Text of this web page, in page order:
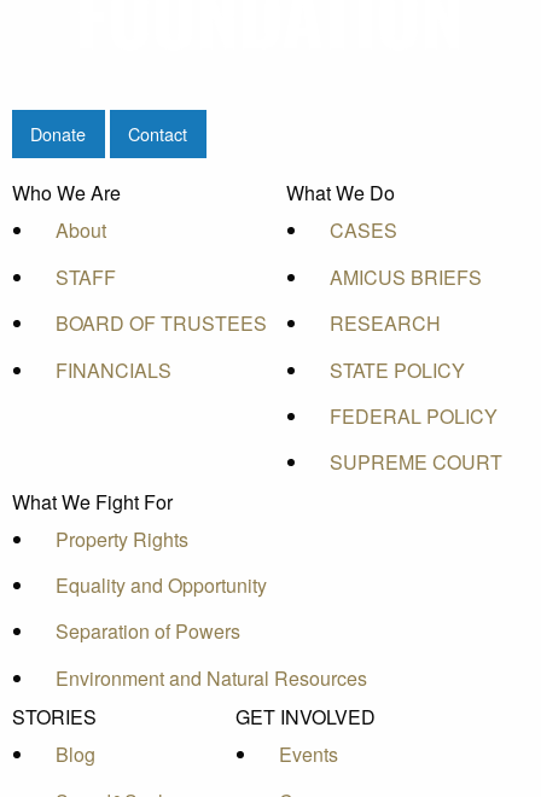
Donate Contact
Who We Are
About
STAFF
BOARD OF TRUSTEES
FINANCIALS
What We Do
CASES
AMICUS BRIEFS
RESEARCH
STATE POLICY
FEDERAL POLICY
SUPREME COURT
What We Fight For
Property Rights
Equality and Opportunity
Separation of Powers
Environment and Natural Resources
STORIES
Blog
GET INVOLVED
Events